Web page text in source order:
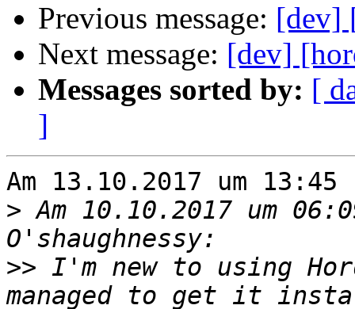
Previous message: [dev]
Next message: [dev]
Messages sorted by: [
]
Am 13.10.2017 um
> Am 10.10.2017 um
>> I'm new to using